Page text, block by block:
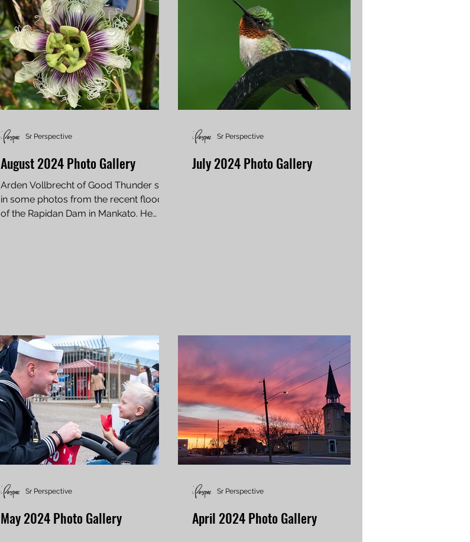
August 2024 Photo Gallery
Arden Vollbrecht of Good Thunder sent
in some photos from the recent flood
of the Rapidan Dam in Mankato. He
Sr Perspective
July 2024 Photo Gallery
Sr Perspective
May 2024 Photo Gallery
Sr Perspective
April 2024 Photo Gallery
Sr Perspective